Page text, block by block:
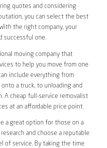
quotes and considering
you can select the best
the right company, your
successful one.
moving company that
to help you move from one
include everything from
a truck, to unloading and
A cheap full-service removalist
at an affordable price point.
a great option for those on a
and choose a reputable
of service. By taking the time